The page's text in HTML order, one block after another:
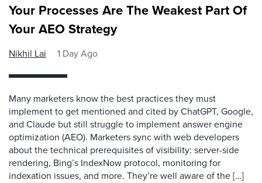
Your Processes Are The Weakest Part Of
Your AEO Strategy
Nikhil Lai 1 Day Ago
Many marketers know the best practices they must
implement to get mentioned and cited by ChatGPT, Google,
and Claude but still struggle to implement answer engine
optimization (AEO). Marketers sync with web developers
about the technical prerequisites of visibility: server-side
rendering, Bing’s IndexNow protocol, monitoring for
indexation issues, and more. They’re well aware of the […]